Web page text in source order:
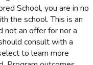
School, you are in no
the school. This is an
not an offer for nor a
consult with a
to learn more